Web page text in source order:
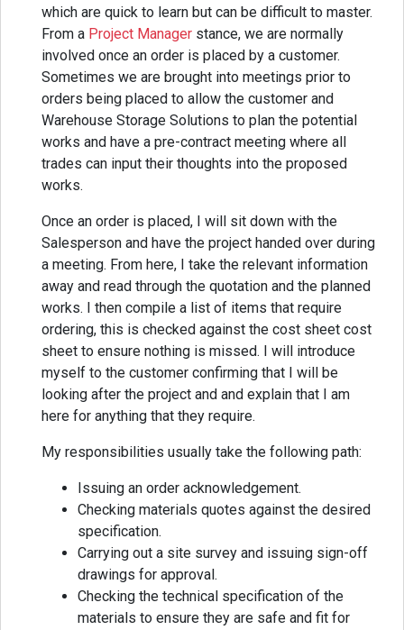
which are quick to learn but can be difficult to master.
From a Project Manager stance, we are normally
involved once an order is placed by a customer.
Sometimes we are brought into meetings prior to
orders being placed to allow the customer and
Warehouse Storage Solutions to plan the potential
works and have a pre-contract meeting where all
trades can input their thoughts into the proposed
works.
Once an order is placed, I will sit down with the
Salesperson and have the project handed over during
a meeting. From here, I take the relevant information
away and read through the quotation and the planned
works. I then compile a list of items that require
ordering, this is checked against the cost sheet cost
sheet to ensure nothing is missed. I will introduce
myself to the customer confirming that I will be
looking after the project and and explain that I am
here for anything that they require.
My responsibilities usually take the following path:
Issuing an order acknowledgement.
Checking materials quotes against the desired
specification.
Carrying out a site survey and issuing sign-off
drawings for approval.
Checking the technical specification of the
materials to ensure they are safe and fit for